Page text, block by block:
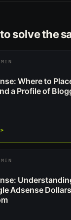
solve the
Where to
a Profile of
Adsense